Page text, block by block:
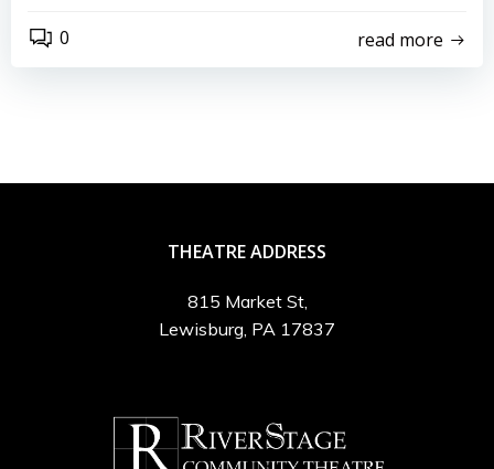
0 read more
THEATRE ADDRESS
815 Market St,
Lewisburg, PA 17837